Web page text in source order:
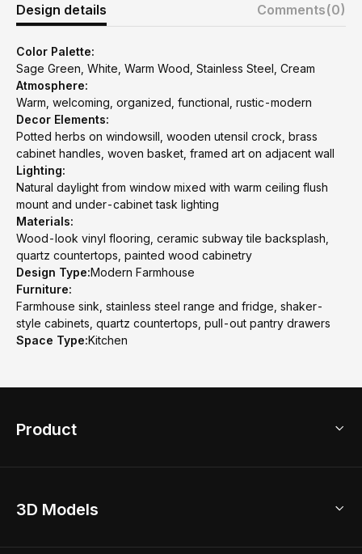
Design details Comments(0)
Color Palette:
Sage Green, White, Warm Wood, Stainless Steel, Cream
Atmosphere:
Warm, welcoming, organized, functional, rustic-modern
Decor Elements:
Potted herbs on windowsill, wooden utensil crock, brass
cabinet handles, woven basket, framed art on adjacent wall
Lighting:
Natural daylight from window mixed with warm ceiling flush
mount and under-cabinet task lighting
Materials:
Wood-look vinyl flooring, ceramic subway tile backsplash,
quartz countertops, painted wood cabinetry
Design Type:Modern Farmhouse
Furniture:
Farmhouse sink, stainless steel range and fridge, shaker-
style cabinets, quartz countertops, pull-out pantry drawers
Space Type:Kitchen
Product
Home Remodel
3D Models